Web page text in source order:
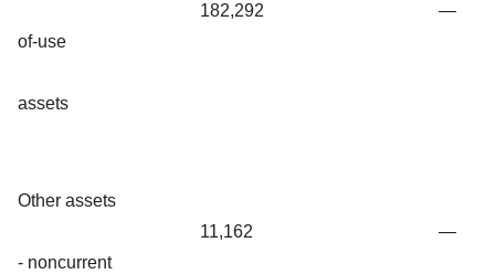
of-use
assets
182,292 —
Other assets
- noncurrent
11,162 —